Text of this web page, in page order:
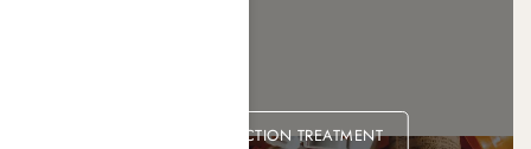
XANAX ADDICTION TREATMENT